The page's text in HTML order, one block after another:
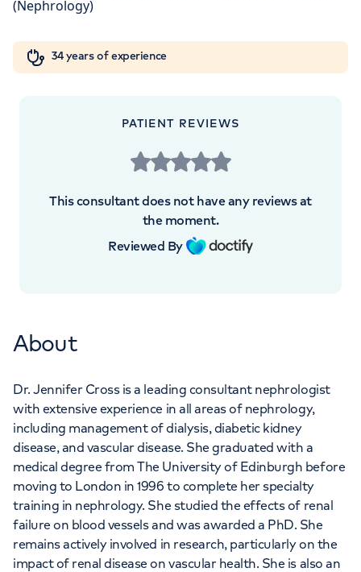
My HCA loginOrthopaedics
Cancer Care
London, NW8 9LE
+442070794344
34 years of experience
PATIENT REVIEWS
This consultant does not have any reviews at
the moment.
Reviewed By
About
Dr. Jennifer Cross is a leading consultant nephrologist
with extensive experience in all areas of nephrology,
including management of dialysis, diabetic kidney
disease, and vascular disease. She graduated with a
medical degree from The University of Edinburgh before
moving to London in 1996 to complete her specialty
training in nephrology. She studied the effects of renal
failure on blood vessels and was awarded a PhD. She
remains actively involved in research, particularly on the
impact of renal disease on vascular health. She is also an